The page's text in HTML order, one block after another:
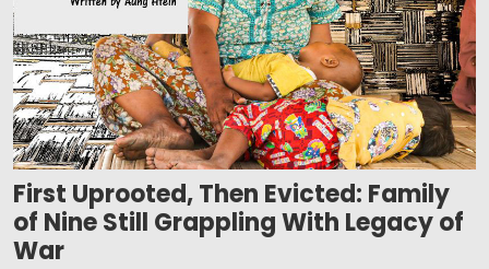
First Uprooted, Then Evicted: Family
of Nine Still Grappling With Legacy of
War